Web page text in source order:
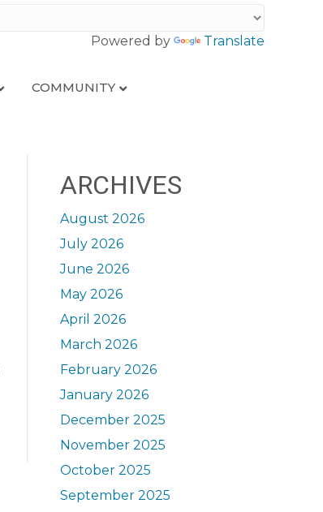
Powered by Translate
COMMUNITY
ARCHIVES
August 2026
July 2026
June 2026
May 2026
April 2026
March 2026
February 2026
January 2026
December 2025
November 2025
October 2025
September 2025